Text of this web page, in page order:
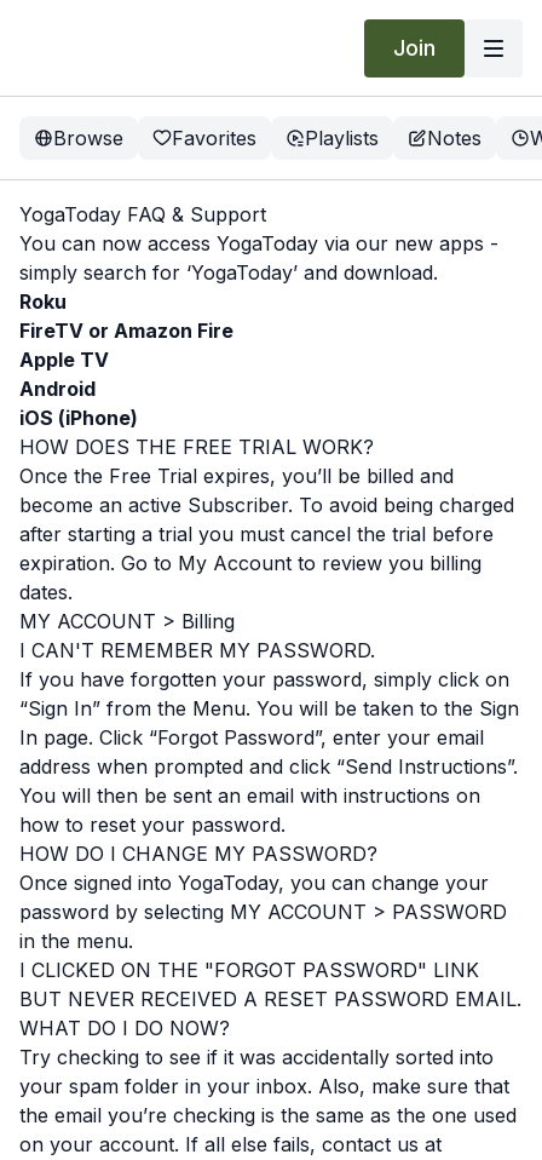
Join
Browse Favorites Playlists Notes
YogaToday FAQ & Support
You can now access YogaToday via our new apps -
simply search for ‘YogaToday’ and download.
Roku
FireTV or Amazon Fire
Apple TV
Android
iOS (iPhone)
HOW DOES THE FREE TRIAL WORK?
Once the Free Trial expires, you’ll be billed and
become an active Subscriber. To avoid being charged
after starting a trial you must cancel the trial before
expiration. Go to My Account to review you billing
dates.
MY ACCOUNT > Billing
I CAN'T REMEMBER MY PASSWORD.
If you have forgotten your password, simply click on
“Sign In” from the Menu. You will be taken to the Sign
In page. Click “Forgot Password”, enter your email
address when prompted and click “Send Instructions”.
You will then be sent an email with instructions on
how to reset your password.
HOW DO I CHANGE MY PASSWORD?
Once signed into YogaToday, you can change your
password by selecting MY ACCOUNT > PASSWORD
in the menu.
I CLICKED ON THE "FORGOT PASSWORD" LINK
BUT NEVER RECEIVED A RESET PASSWORD EMAIL.
WHAT DO I DO NOW?
Try checking to see if it was accidentally sorted into
your spam folder in your inbox. Also, make sure that
the email you’re checking is the same as the one used
on your account. If all else fails, contact us at